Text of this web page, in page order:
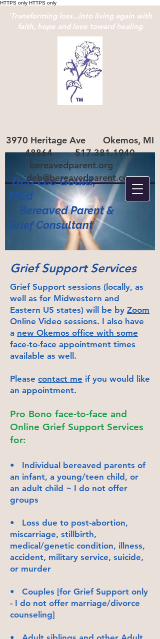
HTTPS only HTTPS only
Deb Lee Gould,
MEd
Bereaved Parent&
Grief Consultant
3970 Heritage Ave Okemos, MI
48864517.381.1940
bereavedparent.org
deb@bereavedparent.com
'Transforming loss...into living again with
faith, hope and love toward healing
Grief Support Services
Grief Support sessions (locally, as
well as for Midwestern and
Eastern US states) will be by Zoom
Online Video sessions. I also have
a new Okemos office with some
face-to-face appointment times
available as well.
Please contact me if you would like
an appointment.
Pro Bono face-to-face and
Online Grief Support Services
for:
• Individual bereaved parents of
an infant, a young/teen child, or
an adult child ~ I do not offer
groups
• Loss due to post-abortion,
miscarriage, stillbirth,
medical/genetic condition, illness,
accident, military service, suicide,
or murder
• Couples [for Grief Support only
- I do not offer marriage/divorce
counseling]